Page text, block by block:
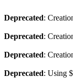
Deprecated:
Deprecated:
Deprecated:
Deprecated: Using